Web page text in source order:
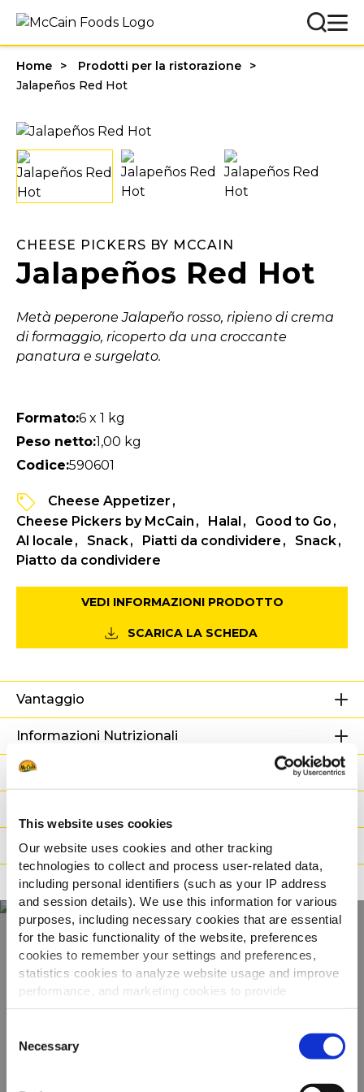
This website uses cookies
Our website uses cookies and other tracking
technologies to collect and process user-related data,
including personal identifiers (such as your IP address
and session details). We use this information for various
purposes, including necessary cookies that are essential
for the basic functionality of the website, preferences
cookies to remember your settings and preferences,
statistics cookies to analyze website usage and improve
performance, and marketing cookies to provide
personalized content and advertising.
By clicking 'Allow all cookies', you consent to the use of
all cookies. If you'd like to customize your preferences,
you can do so by clicking the options below and selecting
Selection
Necessary
Home
Prodotti per la ristorazione
Jalapeños Red Hot
CHEESE PICKERS BY MCCAIN
Jalapeños Red Hot
Metà peperone Jalapeño rosso, ripieno di crema
di formaggio, ricoperto da una croccante
panatura e surgelato.
Formato:6 x 1 kg
Peso netto:1,00 kg
Codice:590601
Cheese Appetizer
Cheese Pickers by McCain
Halal
Good to Go
Al locale
Snack Piatti da condividere
Snack
Piatto da condividere
VEDI INFORMAZIONI PRODOTTO
SCARICA LA SCHEDA
Vantaggio
Informazioni Nutrizionali
Ingredienti
Preparazione
Adatto a
Scopri tutta la
gamma